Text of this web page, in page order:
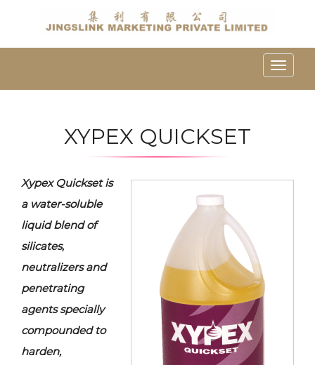
Toggle
XYPEX QUICKSET
Xypex Quickset is
a water-soluble
liquid blend of
silicates,
neutralizers and
penetrating
agents specially
compounded to
harden,